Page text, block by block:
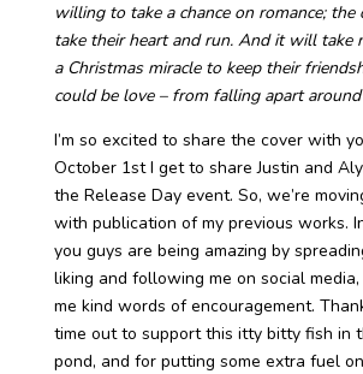
willing to take a chance on romance;
take their heart and run. And it will take
a Christmas miracle to keep their
could be love – from falling apart
I’m so excited to share the cover with
October 1st I get to share Justin and
the Release Day event. So, we’re
with publication of my previous works.
you guys are being amazing by
liking and following me on social
me kind words of encouragement.
time out to support this itty bitty fish in
pond, and for putting some extra fuel